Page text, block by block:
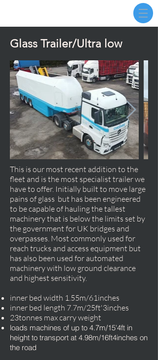
Glass Trailer/Ultra low
This is our most recent addition to the
fleet and is the most specialist trailer we
have to offer. Initially built to move large
pains of glass but has been engineered
to be capable of hauling the tallest
machinery that is below the limits set by
the government for UK bridges and
overpasses. Most commonly used for
reach trucks and access equipment but
has also been used for automated
machinery with low ground clearance
and highest sensitivity.
inner bed width 1.55m/61inches
inner bed length 7.7m/25ft'3inches
23tonnes max carry weight
loads machines of up to 4.7m/15'4ft in
height to transport at 4.98m/16ft4inches on
the road